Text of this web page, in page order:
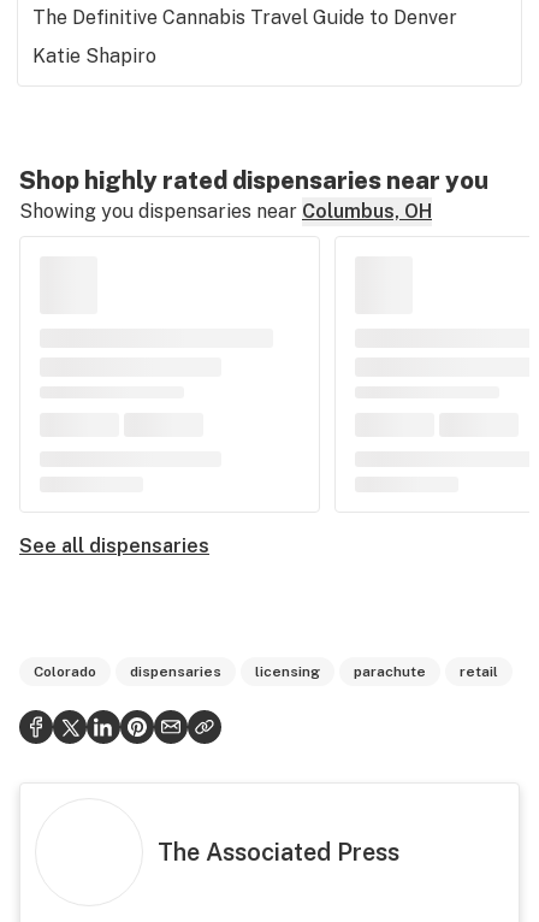
The Definitive Cannabis Travel Guide to Denver
Katie Shapiro
Shop highly rated dispensaries near you
Showing you dispensaries near Columbus, OH
See all dispensaries
Colorado dispensaries licensing parachute retail
The Associated Press